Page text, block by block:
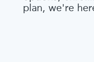
plan, we're